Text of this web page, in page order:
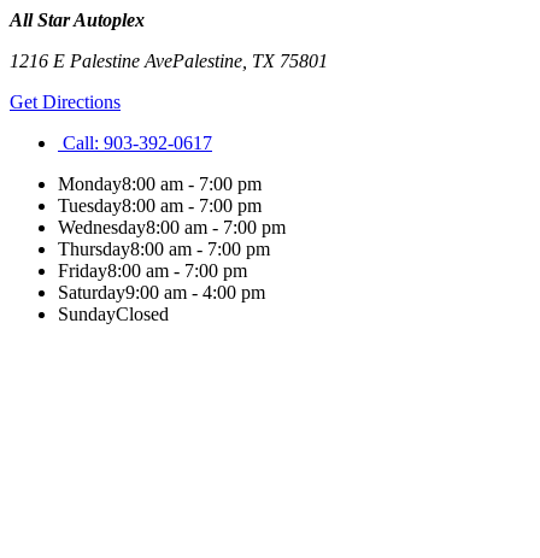
All Star Autoplex
1216 E Palestine AvePalestine TX 75801
Get Directions
Call: 903-392-0617
Monday8:00 am - 7:00 pm
Tuesday8:00 am - 7:00 pm
Wednesday8:00 am - 7:00 pm
Thursday8:00 am - 7:00 pm
Friday8:00 am - 7:00 pm
Saturday9:00 am - 4:00 pm
SundayClosed